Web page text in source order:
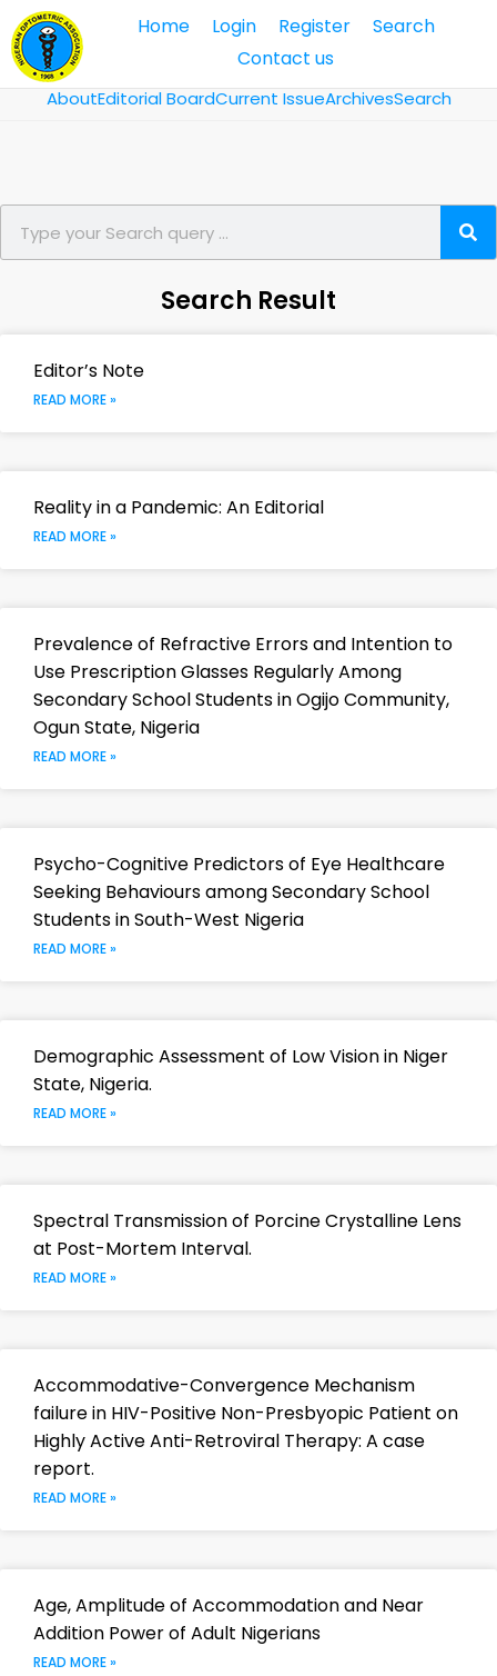
Home Login Register
Search
Contact us
AboutEditorial BoardCurrent IssueArchivesSearch
Search Result
Editor’s Note
READ MORE »
Reality in a Pandemic: An Editorial
READ MORE »
Prevalence of Refractive Errors and Intention to
Use Prescription Glasses Regularly Among
Secondary School Students in Ogijo Community,
Ogun State, Nigeria
READ MORE »
Psycho-Cognitive Predictors of Eye Healthcare
Seeking Behaviours among Secondary School
Students in South-West Nigeria
READ MORE »
Demographic Assessment of Low Vision in Niger
State, Nigeria.
READ MORE »
Spectral Transmission of Porcine Crystalline Lens
at Post-Mortem Interval.
READ MORE »
Accommodative-Convergence Mechanism
failure in HIV-Positive Non-Presbyopic Patient on
Highly Active Anti-Retroviral Therapy: A case
report.
READ MORE »
Age, Amplitude of Accommodation and Near
Addition Power of Adult Nigerians
READ MORE »